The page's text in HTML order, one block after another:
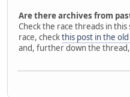
Are there archives from
Check the race threads in
race, checkthis post in the
and, further down the